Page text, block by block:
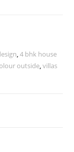
,4 bhk house
outside,villas